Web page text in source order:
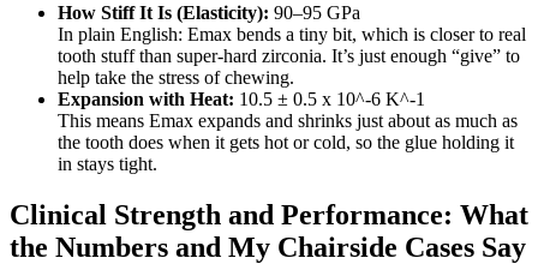
How Stiff It Is (Elasticity): 90–95 GPa
In plain English: Emax bends a tiny bit, which is closer to real
tooth stuff than super-hard zirconia. It’s just enough “give” to
help take the stress of chewing.
Expansion with Heat: 10.5 ± 0.5 x 10^-6 K^-1
This means Emax expands and shrinks just about as much as
the tooth does when it gets hot or cold, so the glue holding it
in stays tight.
Clinical Strength and Performance: What
the Numbers and My Chairside Cases Say